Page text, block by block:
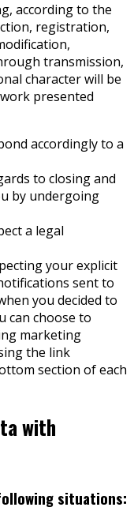
according to the
registration,
transmission,
character will be
presented
accordingly to a
to closing and
by undergoing
a legal
your explicit
sent to
you decided to
can choose to
marketing
the link
section of each
with
situations: